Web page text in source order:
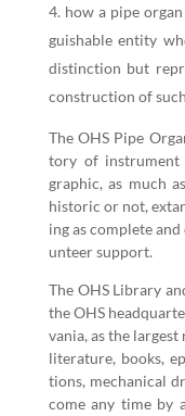
how a pipe
guish­able enti­ty
dis­tinc­tion but
con­struc­tion of
The OHS Pipe
to­ry of
graph­ic, as much
his­toric or not,
ing as com­plete
un­teer support.
The OHS Library
the OHS
va­nia, as the
lit­er­a­ture, books,
tions, mechan­i­cal
come any time by